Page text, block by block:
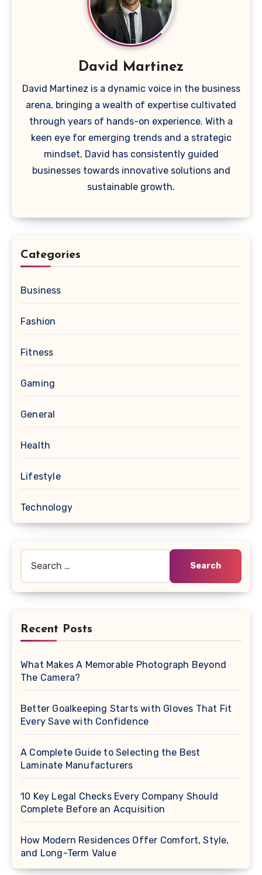
David Martinez
David Martinez is a dynamic voice in the business
arena, bringing a wealth of expertise cultivated
through years of hands-on experience. With a
keen eye for emerging trends and a strategic
mindset, David has consistently guided
businesses towards innovative solutions and
sustainable growth.
Categories
Business
Fashion
Fitness
Gaming
General
Health
Lifestyle
Technology
for:
Recent Posts
What Makes A Memorable Photograph Beyond
The Camera?
Better Goalkeeping Starts with Gloves That Fit
Every Save with Confidence
A Complete Guide to Selecting the Best
Laminate Manufacturers
10 Key Legal Checks Every Company Should
Complete Before an Acquisition
How Modern Residences Offer Comfort, Style,
and Long-Term Value